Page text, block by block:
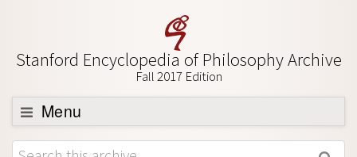
Stanford Encyclopedia of Philosophy Archive
Fall 2017 Edition
Menu
Browse